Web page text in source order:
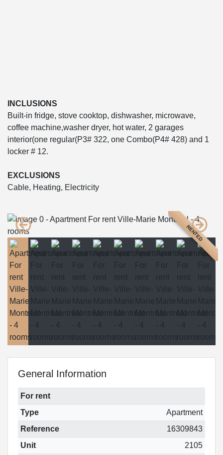
INCLUSIONS
Built-in fridge, stove cooktop, dishwasher, microwave,
coffee machine,washer dryer, hot water, 2 garages
interior(one regular(P3# 322, one Combo(P4# 428) and 1
locker # 12.
EXCLUSIONS
Cable, Heating, Electricity
RENTED
General Information
For rent
Type
Apartment
Reference
16309843
Unit
2105